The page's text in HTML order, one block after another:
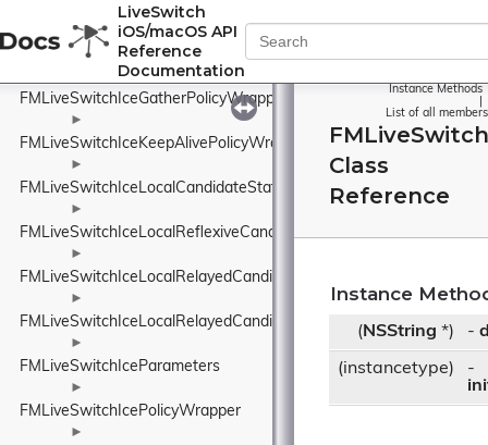
LiveSwitch
iOS/macOS API
Reference
Documentation
FMLiveSwitchIceGatheringStateWrapper
►
FMLiveSwitchIceGatherOptions
FMLiveSwitchIceGatherPolicyWrapper
►
FMLiveSwitchIceKeepAlivePolicyWrapper
►
FMLiveSwitchIceLocalCandidateStateWrapper
►
FMLiveSwitchIceLocalReflexiveCandidate
►
FMLiveSwitchIceLocalRelayedCandidate
►
FMLiveSwitchIceLocalRelayedCandidateStateWrapper
►
FMLiveSwitchIceParameters
►
FMLiveSwitchIcePolicyWrapper
►
Instance Methods
List of all members
Class
Reference
Instance
( NSString *) -
(instancetype)
-